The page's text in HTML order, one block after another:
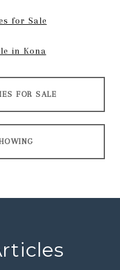
for Sale
in Kona
FOR SALE